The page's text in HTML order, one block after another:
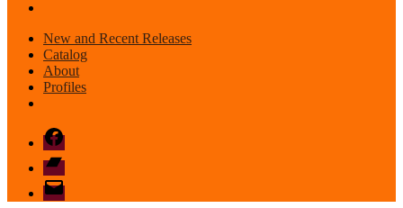
New and Recent Releases
Catalog
About
Profiles
Facebook
Bandcamp
email
mode